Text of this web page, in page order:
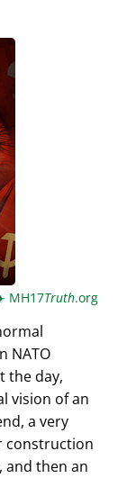
MH17Truth.org
NATO
the day,
vision of an
a very
construction
and then an